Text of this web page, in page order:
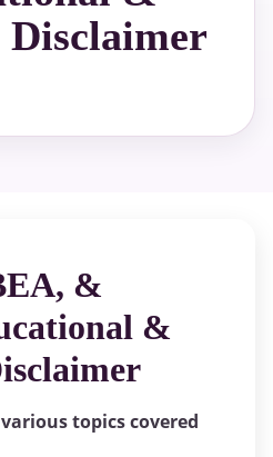
Disclaimer
&
&
topics covered